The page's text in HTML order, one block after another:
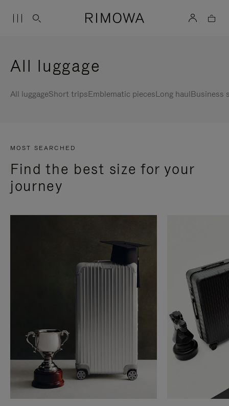
All luggage
All luggageShort tripsEmblematic piecesLong haulBusiness
MOST SEARCHED
Find the best size for your
journey